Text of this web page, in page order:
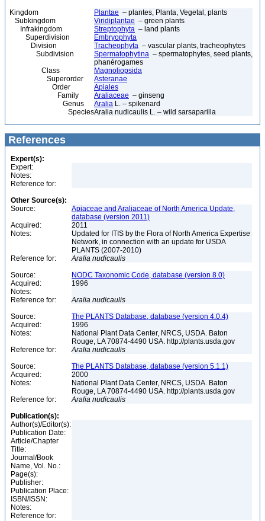
Kingdom Plantae – plantes, Planta, Vegetal, plants
Subkingdom
Viridiplantae – green plants
Infrakingdom
Streptophyta – land plants
Superdivision
Embryophyta
Division
Tracheophyta – vascular plants, tracheophytes
Subdivision
Spermatophytina – spermatophytes, seed plants,
phanérogames
Class
Magnoliopsida
Superorder
Asteranae
Order
Apiales
Family
Araliaceae – ginseng
Genus
Aralia L. – spikenard
SpeciesAralia nudicaulis L. – wild sarsaparilla
References
Expert(s):
Expert:
Notes:
Reference for:
Other Source(s):
Source:
Apiaceae and Araliaceae of North America Update,
database (version 2011)
Acquired:
2011
Notes:
Updated for ITIS by the Flora of North America Expertise
Network, in connection with an update for USDA
PLANTS (2007-2010)
Reference for:
Aralia nudicaulis
Source:
NODC Taxonomic Code, database (version 8.0)
Acquired:
1996
Notes:
Reference for:
Aralia nudicaulis
Source:
The PLANTS Database, database (version 4.0.4)
Acquired:
1996
Notes:
National Plant Data Center, NRCS, USDA. Baton
Rouge, LA 70874-4490 USA. http://plants.usda.gov
Reference for:
Aralia nudicaulis
Source:
The PLANTS Database, database (version 5.1.1)
Acquired:
2000
Notes:
National Plant Data Center, NRCS, USDA. Baton
Rouge, LA 70874-4490 USA. http://plants.usda.gov
Reference for:
Aralia nudicaulis
Publication(s):
Author(s)/Editor(s):
Publication Date:
Article/Chapter
Title:
Journal/Book
Name, Vol. No.:
Page(s):
Publisher:
Publication Place:
ISBN/ISSN:
Notes:
Reference for: